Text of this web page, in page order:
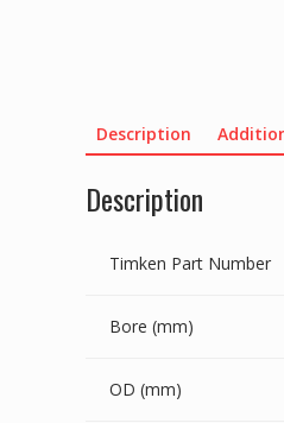
Description
Description
Timken Part Number
Bore (mm)
OD (mm)